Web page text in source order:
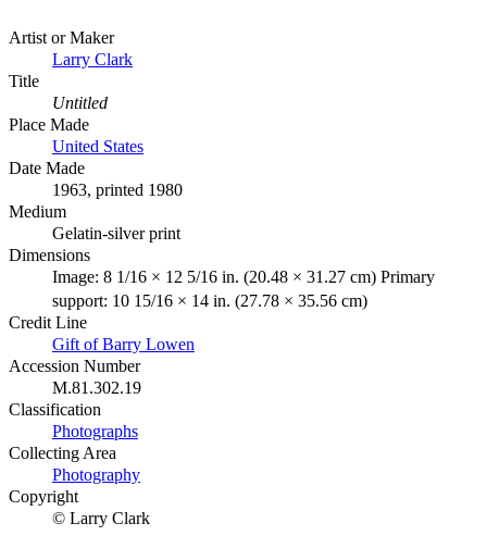
Artist or Maker
Larry Clark
Title
Untitled
Place Made
United States
Date Made
1963, printed 1980
Medium
Gelatin-silver print
Dimensions
Image: 8 1/16 × 12 5/16 in. (20.48 × 31.27 cm) Primary
support: 10 15/16 × 14 in. (27.78 × 35.56 cm)
Credit Line
Gift of Barry Lowen
Accession Number
M.81.302.19
Classification
Photographs
Collecting Area
Photography
Copyright
© Larry Clark